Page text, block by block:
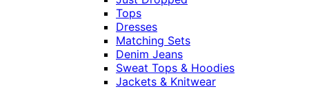
Tops
Dresses
Matching Sets
Denim Jeans
Sweat Tops & Hoodies
Jackets & Knitwear